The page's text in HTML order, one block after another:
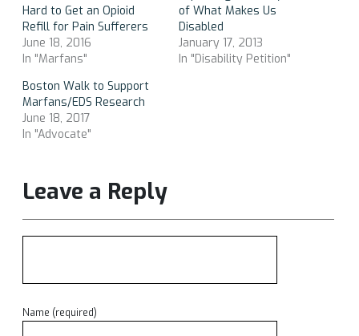
Hard to Get an Opioid
Refill for Pain Sufferers
June 18, 2016
In "Marfans"
of What Makes Us
Disabled
January 17, 2013
In "Disability Petition"
Boston Walk to Support
Marfans/EDS Research
June 18, 2017
In "Advocate"
Leave a Reply
Name (required)